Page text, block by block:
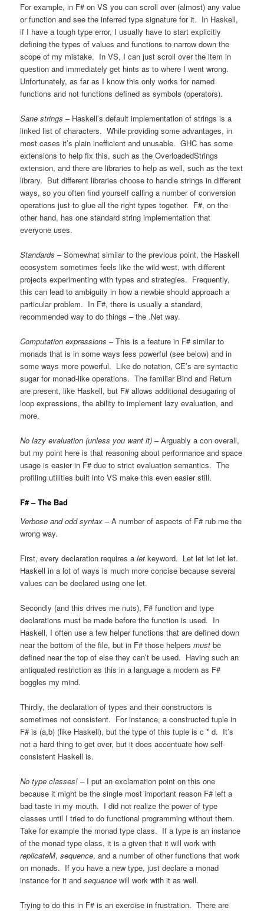
For example, in F# on VS you can scroll over (almost) any value
or function and see the inferred type signature for it. In Haskell,
if I have a tough type error, I usually have to start explicitly
defining the types of values and functions to narrow down the
scope of my mistake. In VS, I can just scroll over the item in
question and immediately get hints as to where I went wrong.
Unfortunately, as far as I know this only works for named
functions and not functions defined as symbols (operators).
Sane strings – Haskell’s default implementation of strings is a
linked list of characters. While providing some advantages, in
most cases it’s plain inefficient and unusable. GHC has some
extensions to help fix this, such as the OverloadedStrings
extension, and there are libraries to help as well, such as the text
library. But different libraries choose to handle strings in different
ways, so you often find yourself calling a number of conversion
operations just to glue all the right types together. F#, on the
other hand, has one standard string implementation that
everyone uses.
Standards – Somewhat similar to the previous point, the Haskell
ecosystem sometimes feels like the wild west, with different
projects experimenting with types and strategies. Frequently,
this can lead to ambiguity in how a newbie should approach a
particular problem. In F#, there is usually a standard,
recommended way to do things – the .Net way.
Computation expressions – This is a feature in F# similar to
monads that is in some ways less powerful (see below) and in
some ways more powerful. Like do notation, CE’s are syntactic
sugar for monad-like operations. The familiar Bind and Return
are present, like Haskell, but F# allows additional desugaring of
loop expressions, the ability to implement lazy evaluation, and
more.
No lazy evaluation (unless you want it) – Arguably a con overall,
but my point here is that reasoning about performance and space
usage is easier in F# due to strict evaluation semantics. The
profiling utilities built into VS make this even easier still.
F# – The Bad
Verbose and odd syntax – A number of aspects of F# rub me the
wrong way.
First, every declaration requires alet keyword. Let let let let let.
Haskell in a lot of ways is much more concise because several
values can be declared using one let.
Secondly (and this drives me nuts), F# function and type
declarations must be made before the function is used. In
Haskell, I often use a few helper functions that are defined down
near the bottom of the file, but in F# those helpersmust be
defined near the top of else they can’t be used. Having such an
antiquated restriction as this in a language a modern as F#
boggles my mind.
Thirdly, the declaration of types and their constructors is
sometimes not consistent. For instance, a constructed tuple in
F# is (a,b) (like Haskell), but the type of this tuple is c * d. It’s
not a hard thing to get over, but it does accentuate how self-
consistent Haskell is.
No type classes! – I put an exclamation point on this one
because it might be the single most important reason F# left a
bad taste in my mouth. I did not realize the power of type
classes until I tried to do functional programming without them.
Take for example the monad type class. If a type is an instance
of the monad type class, it is a given that it will work with
replicateM,sequence, and a number of other functions that work
on monads. If you have a new type, just declare a monad
instance for it andsequencewill work with it as well.
Trying to do this in F# is an exercise in frustration. There are